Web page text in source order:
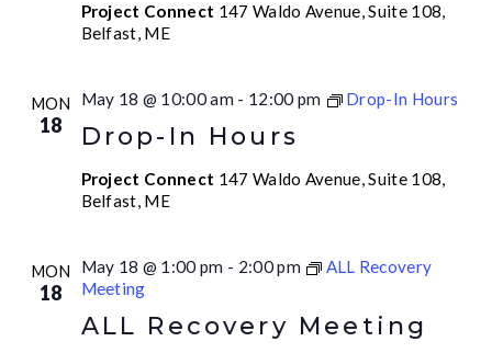
Project Connect 147 Waldo Avenue, Suite 108,
Belfast, ME
MON
18 Drop-In Hours
May 18 @ 10:00 am - 12:00 pm Drop-In Hours
Project Connect 147 Waldo Avenue, Suite 108,
Belfast, ME
MON
18
ALL Recovery Meeting
May 18 @ 1:00 pm - 2:00 pm
ALL Recovery
Meeting